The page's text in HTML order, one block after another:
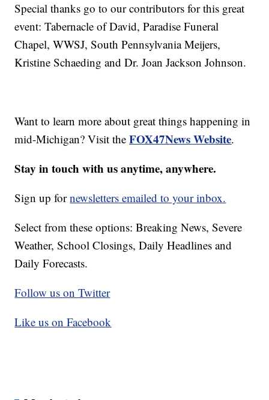
Special thanks go to our contributors for this great
event: Tabernacle of David, Paradise Funeral
Chapel, WWSJ, South Pennsylvania Meijers,
Kristine Schaeding and Dr. Joan Jackson Johnson.
Want to learn more about great things happening in
mid-Michigan? Visit theFOX47News Website.
Stay in touch with us anytime, anywhere.
Sign up fornewsletters emailed to your inbox.
Select from these options: Breaking News, Severe
Weather, School Closings, Daily Headlines and
Daily Forecasts.
Follow us on Twitter
Like us on Facebook